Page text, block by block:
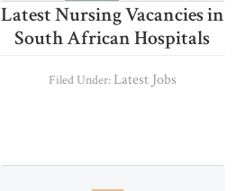
Latest Nursing Vacancies in
South African Hospitals
Filed Under: Latest Jobs